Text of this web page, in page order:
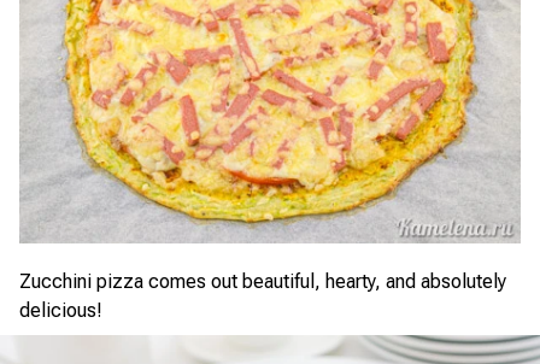
Zucchini pizza comes out beautiful, hearty, and absolutely
delicious!